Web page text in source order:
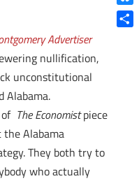
Advertiser
nullification,
unconstitutional
Alabama.
The Economistpiece
Alabama
They both try to
who actually